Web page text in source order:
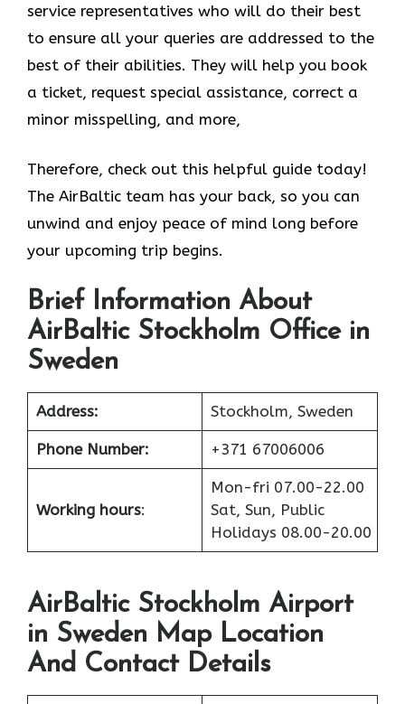
service representatives who will do their best
to ensure all your queries are addressed to the
best of their abilities. They will help you book
a ticket, request special assistance, correct a
minor misspelling, and more,
Therefore, check out this helpful guide today!
The AirBaltic team has your back, so you can
unwind and enjoy peace of mind long before
your upcoming trip begins.
Brief Information About
AirBaltic Stockholm Office in
Sweden
Address: Stockholm, Sweden
Phone Number: +371 67006006
Working hours:
Mon-fri 07.00-22.00
Sat, Sun, Public
Holidays 08.00-20.00
AirBaltic Stockholm Airport
in Sweden Map Location
And Contact Details